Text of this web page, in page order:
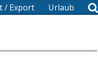
/ Export Urlaub